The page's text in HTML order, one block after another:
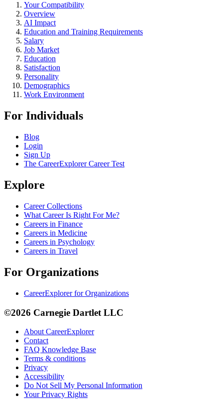
Your Compatibility
Overview
AI Impact
Education and Training Requirements
Salary
Job Market
Education
Satisfaction
Personality
Demographics
Work Environment
For Individuals
Blog
Login
Sign Up
The CareerExplorer Career Test
Explore
Career Collections
What Career Is Right For Me?
Careers in Finance
Careers in Medicine
Careers in Psychology
Careers in Travel
For Organizations
CareerExplorer for Organizations
©2026 Carnegie Dartlet LLC
About CareerExplorer
Contact
FAQ Knowledge Base
Terms & conditions
Privacy
Accessibility
Do Not Sell My Personal Information
Your Privacy Rights